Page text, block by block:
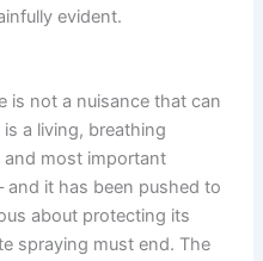
evident.
is not a nuisance that can
a living, breathing
most important
and it has been pushed to
about protecting its
spraying must end. The